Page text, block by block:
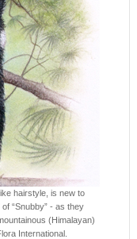
hairstyle, is new to
“Snubby” - as they
(Himalayan)
International.